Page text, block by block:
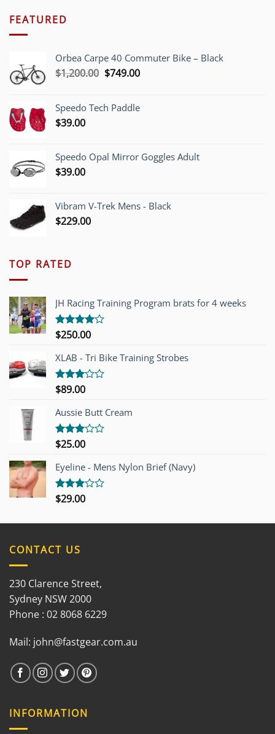
FEATURED
Orbea Carpe 40 Commuter Bike – Black
$1,200.00 Original
$1,200.00.
$749.00Current
$749.00.
Speedo Tech Paddle
$39.00
Speedo Opal Mirror Goggles Adult
$39.00
Vibram V-Trek Mens - Black
$229.00
TOP RATED
JH Racing Training Program brats for 4 weeks
Rated
of 5
$250.00
XLAB - Tri Bike Training Strobes
Rated
out of
5
$89.00
Aussie Butt Cream
Rated
out of
5
$25.00
Eyeline - Mens Nylon Brief (Navy)
Rated
$29.00
CONTACT US
230 Clarence Street,
Sydney NSW 2000
Phone : 02 8068 6229
Mail: john@fastgear.com.au
INFORMATION